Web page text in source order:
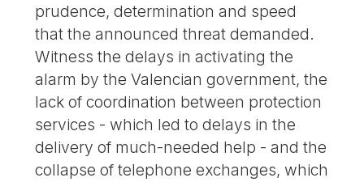
prudence, determination and speed
that the announced threat demanded.
Witness the delays in activating the
alarm by the Valencian government, the
lack of coordination between protection
services - which led to delays in the
delivery of much-needed help - and the
collapse of telephone exchanges, which